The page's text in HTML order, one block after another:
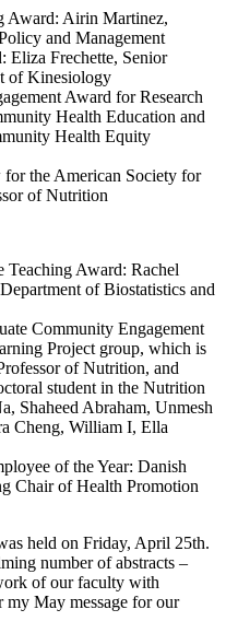
Award: Airin Martinez,
and Management
Eliza Frechette, Senior
of Kinesiology
Award for Research
Health Education and
Health Equity
the American Society for
of Nutrition
Teaching Award: Rachel
of Biostatistics and
Community Engagement
Project group, which is
of Nutrition, and
student in the Nutrition
Shaheed Abraham, Unmesh
Cheng, William I, Ella
of the Year: Danish
Chair of Health Promotion
held on Friday, April 25th.
number of abstracts –
of our faculty with
my May message for our